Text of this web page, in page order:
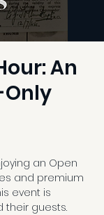
An
Only
an Open
and premium
event is
their guests.